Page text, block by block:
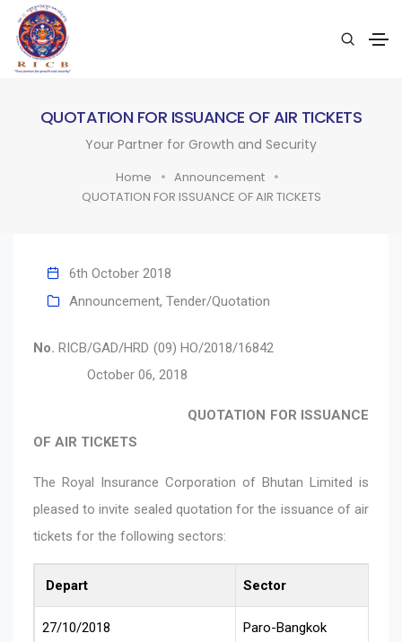
QUOTATION FOR ISSUANCE OF AIR TICKETS
Your Partner for Growth and Security
Home
Announcement
QUOTATION FOR ISSUANCE OF AIR TICKETS
6th October 2018
Announcement, Tender/Quotation
No. RICB/GAD/HRD (09) HO/2018/16842
October 06, 2018
QUOTATION FOR ISSUANCE
OF AIR TICKETS
The Royal Insurance Corporation of Bhutan Limited is
pleased to invite sealed quotation for the issuance of air
tickets for the following sectors:
Depart Sector
27/10/2018 Paro-Bangkok